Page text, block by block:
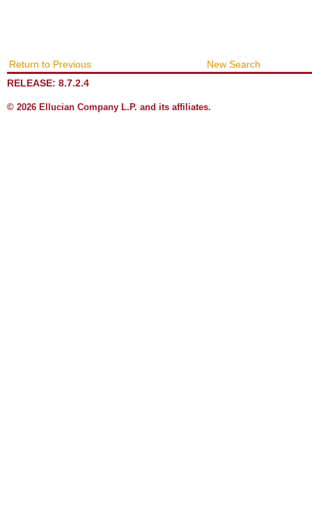
Return to Previous
New Search
RELEASE: 8.7.2.4
© 2026 Ellucian Company L.P. and its affiliates.